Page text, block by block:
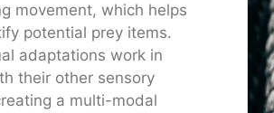
movement, which helps
potential prey items.
adaptations work in
their other sensory
a multi-modal